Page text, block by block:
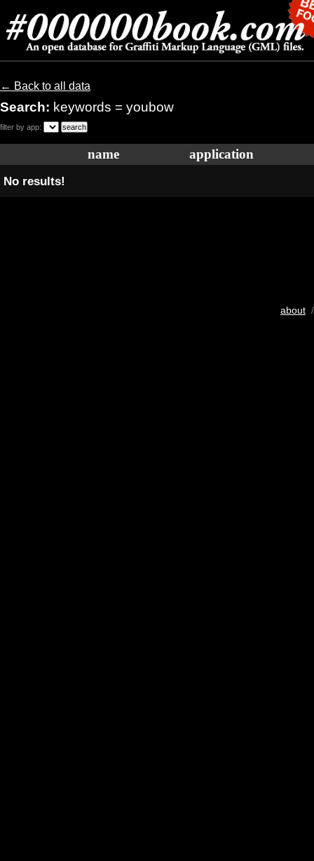
← Back to all data
Search: keywords = youbow
filter by app:
name application
No results!
about